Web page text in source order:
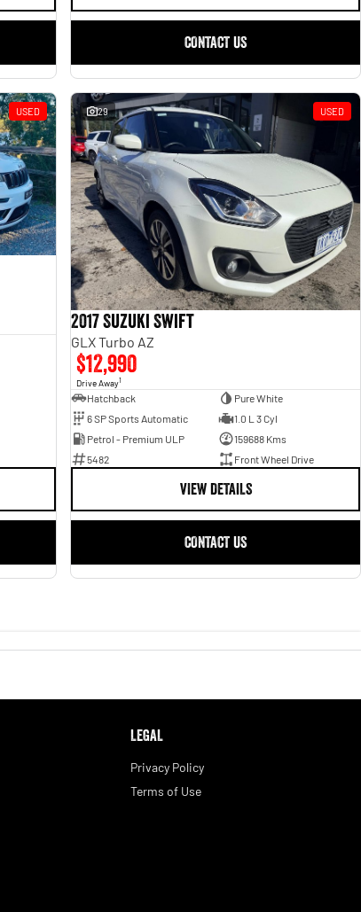
CONTACT US
USED 29 USED
2017 Suzuki Swift
GLX Turbo AZ
$12,990
Drive Away1
Hatchback
Pure White
6 SP Sports Automatic
1.0 L 3 Cyl
Petrol - Premium ULP
159688 Kms
5482
Front Wheel Drive
VIEW DETAILS
CONTACT US
LEGAL
Privacy Policy
Terms of Use